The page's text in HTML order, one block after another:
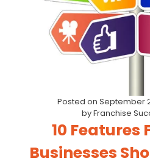
Posted on September
byFranchise
10 Features
Businesses